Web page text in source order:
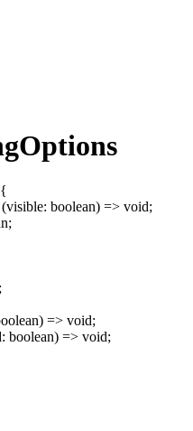
{
(visible: boolean) => void;
;
;
) => void;
: boolean) => void;